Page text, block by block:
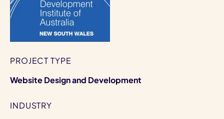
PROJECT TYPE
Website Design and Development
INDUSTRY